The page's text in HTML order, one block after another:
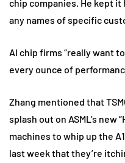
chip companies. He kept
any names of specific
AI chip firms “really want
every ounce of
Zhang mentioned that
splash out on ASML’s new
machines to whip up the
last week that they’re